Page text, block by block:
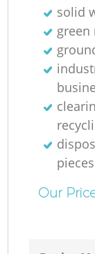
solid
green
pieces
Our